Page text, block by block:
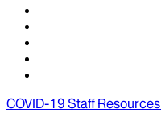
COVID-19 Staff Resources